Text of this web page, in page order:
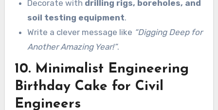
Decorate with drilling rigs, boreholes, and
soil testing equipment.
Write a clever message like “Digging Deep for
Another Amazing Year!”.
10. Minimalist Engineering
Birthday Cake for Civil
Engineers